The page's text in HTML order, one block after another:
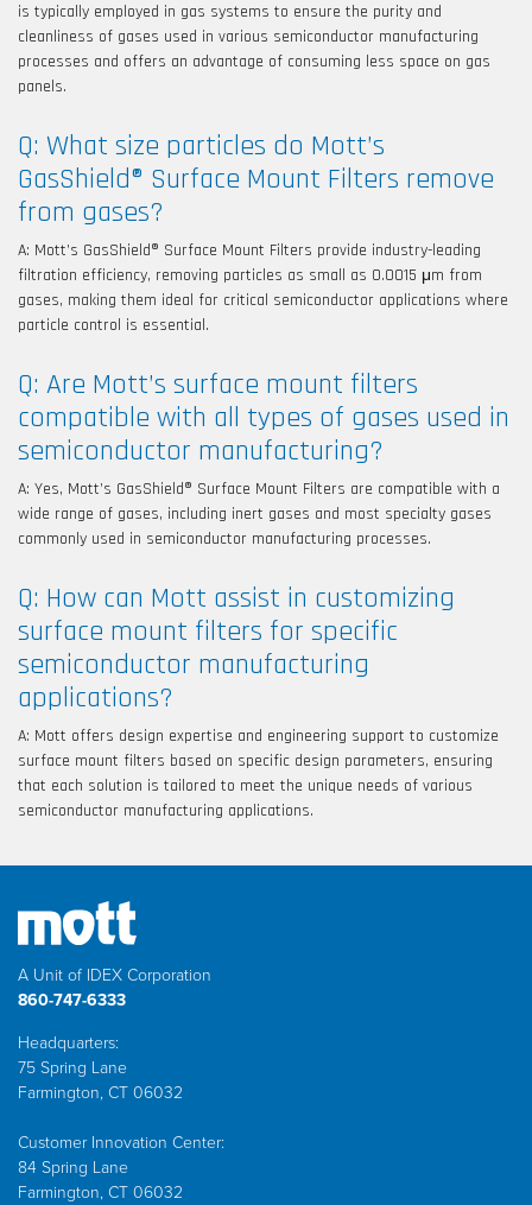
is typically employed in gas systems to ensure the purity and
cleanliness of gases used in various semiconductor manufacturing
processes and offers an advantage of consuming less space on gas
panels.
Q: What size particles do Mott’s
GasShield® Surface Mount Filters remove
from gases?
A: Mott’s GasShield® Surface Mount Filters provide industry-leading
filtration efficiency, removing particles as small as 0.0015 μm from
gases, making them ideal for critical semiconductor applications where
particle control is essential.
Q: Are Mott’s surface mount filters
compatible with all types of gases used in
semiconductor manufacturing?
A: Yes, Mott’s GasShield® Surface Mount Filters are compatible with a
wide range of gases, including inert gases and most specialty gases
commonly used in semiconductor manufacturing processes.
Q: How can Mott assist in customizing
surface mount filters for specific
semiconductor manufacturing
applications?
A: Mott offers design expertise and engineering support to customize
surface mount filters based on specific design parameters, ensuring
that each solution is tailored to meet the unique needs of various
semiconductor manufacturing applications.
A Unit of IDEX Corporation
860-747-6333
Headquarters:
75 Spring Lane
Farmington, CT 06032
Customer Innovation Center:
84 Spring Lane
Farmington, CT 06032